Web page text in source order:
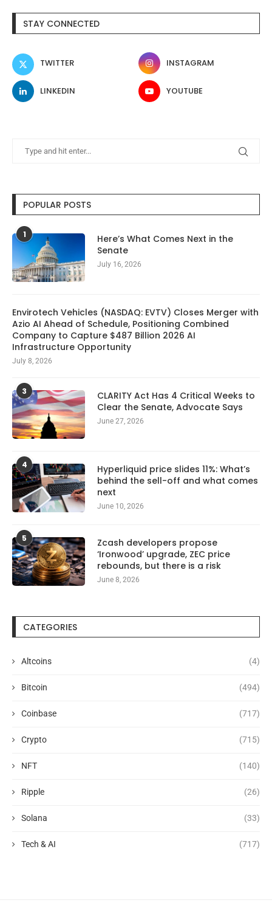
STAY CONNECTED
TWITTER INSTAGRAM
LINKEDIN YOUTUBE
POPULAR POSTS
1
Here’s What Comes Next in the
Senate
July 16, 2026
Envirotech Vehicles (NASDAQ: EVTV) Closes Merger with
Azio AI Ahead of Schedule, Positioning Combined
Company to Capture $487 Billion 2026 AI
Infrastructure Opportunity
July 8, 2026
3
CLARITY Act Has 4 Critical Weeks to
Clear the Senate, Advocate Says
June 27, 2026
4
Hyperliquid price slides 11%: What’s
behind the sell-off and what comes
next
June 10, 2026
5
Zcash developers propose
‘Ironwood’ upgrade, ZEC price
rebounds, but there is a risk
June 8, 2026
CATEGORIES
Altcoins (4)
Bitcoin (494)
Coinbase (717)
Crypto (715)
NFT (140)
Ripple (26)
Solana (33)
Tech & AI (717)